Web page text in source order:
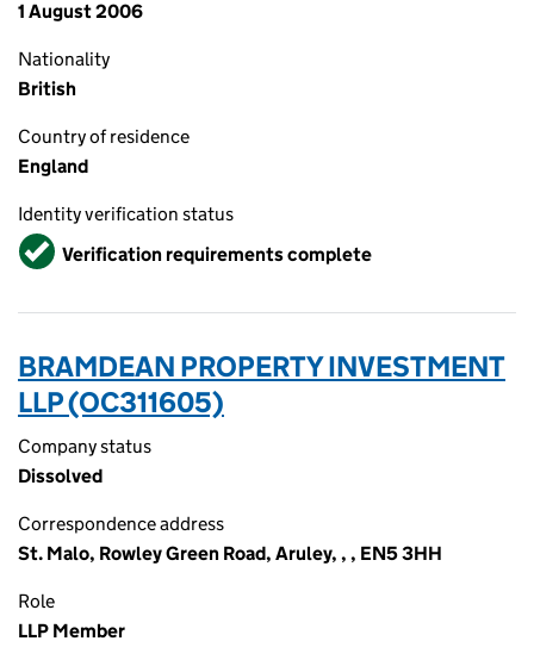
1 August 2006
Nationality
British
Country of residence
England
Identity verification status
VerifiedVerification requirements complete
BRAMDEAN PROPERTY INVESTMENT
LLP (OC311605)
Company status
Dissolved
Correspondence address
St. Malo, Rowley Green Road, Aruley, , , EN5 3HH
Role
LLP Member